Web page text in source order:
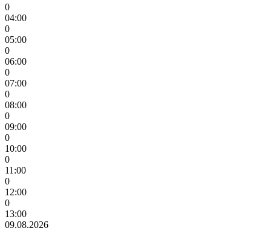
0
04:00
0
05:00
0
06:00
0
07:00
0
08:00
0
09:00
0
10:00
0
11:00
0
12:00
0
13:00
09.08.2026